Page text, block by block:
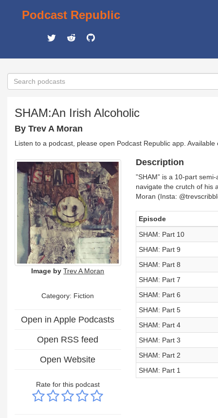
Podcast Republic
SHAM:An Irish Alcoholic
By Trev A Moran
Listen to a podcast, please open Podcast Republic app.
Image by Trev A Moran
Category: Fiction
Open in Apple Podcasts
Open RSS feed
Open Website
Rate for this podcast
Description
”SHAM” is a 10-part
navigate the crutch of his
Moran (Insta:
Episode
SHAM: Part 10
SHAM: Part 9
SHAM: Part 8
SHAM: Part 7
SHAM: Part 6
SHAM: Part 5
SHAM: Part 4
SHAM: Part 3
SHAM: Part 2
SHAM: Part 1